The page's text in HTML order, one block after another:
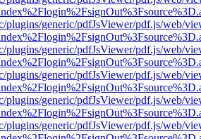
plugins/generic/pdfJsViewer/pdf.js/web/
plugins/generic/pdfJsViewer/pdf.js/web/
plugins/generic/pdfJsViewer/pdf.js/web/
plugins/generic/pdfJsViewer/pdf.js/web/
plugins/generic/pdfJsViewer/pdf.js/web/